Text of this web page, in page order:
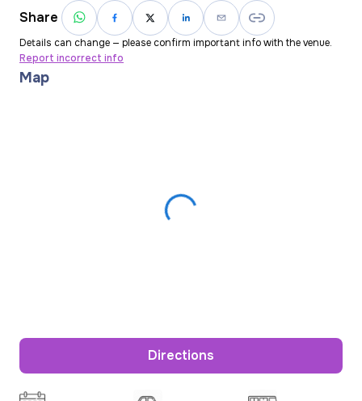
Share
Details can change — please confirm important info with the venue.
Report incorrect info
Map
Directions